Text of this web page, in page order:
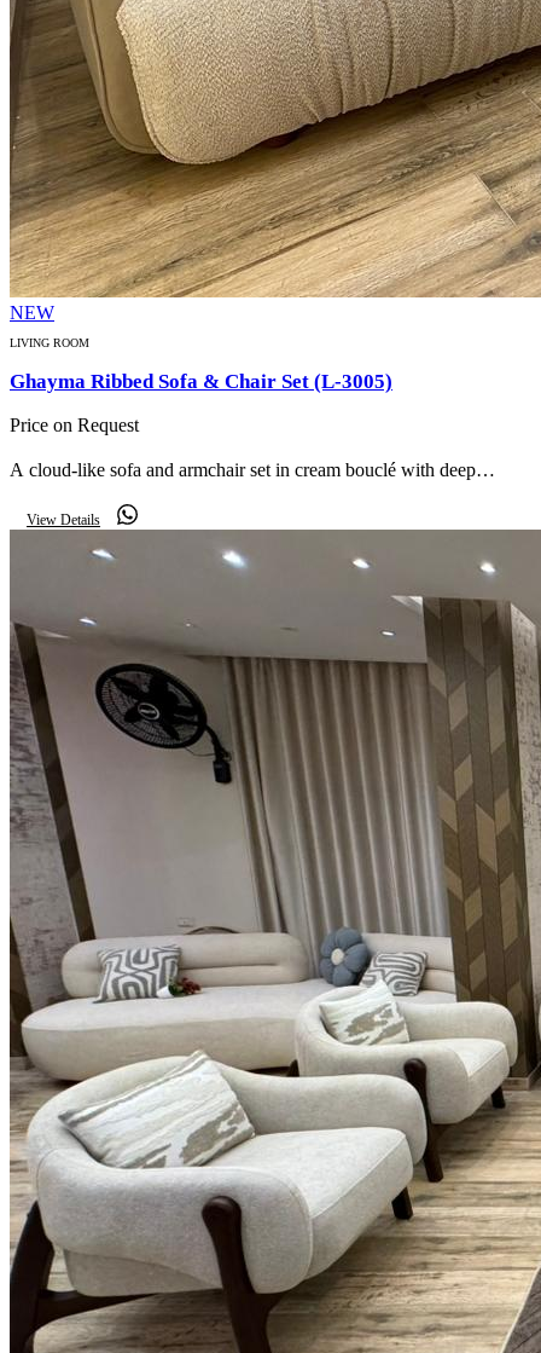
NEW
LIVING ROOM
Ghayma Ribbed Sofa & Chair Set (L-3005)
Price on Request
A cloud-like sofa and armchair set in cream bouclé with deep
View Details